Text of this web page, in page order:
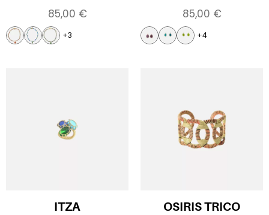
85,00 €
+3
85,00 €
+4
ITZA OSIRIS TRICO